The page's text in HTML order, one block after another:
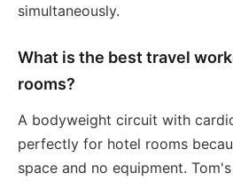
simultaneously.
What is the best travel
rooms?
A bodyweight circuit with
perfectly for hotel rooms
space and no equipment.